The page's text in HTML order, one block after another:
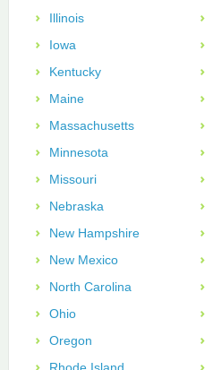
Illinois
Iowa
Kentucky
Maine
Massachusetts
Minnesota
Missouri
Nebraska
New Hampshire
New Mexico
North Carolina
Ohio
Oregon